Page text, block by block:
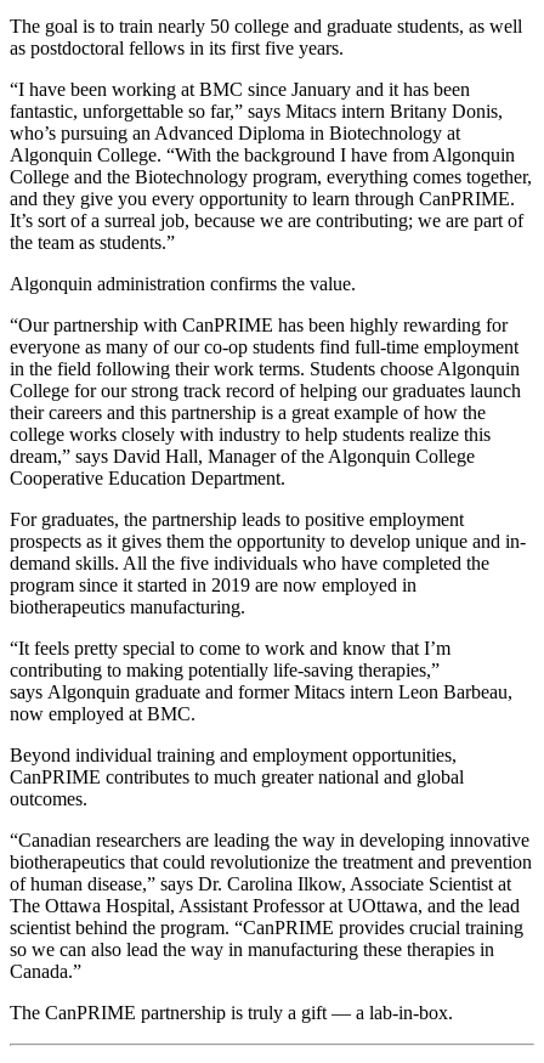
The goal is to train nearly 50 college and graduate students, as well
as postdoctoral fellows in its first five years.
“I have been working at BMC since January and it has been
fantastic, unforgettable so far,” says Mitacs intern Britany Donis,
who’s pursuing an Advanced Diploma in Biotechnology at
Algonquin College. “With the background I have from Algonquin
College and the Biotechnology program, everything comes together,
and they give you every opportunity to learn through CanPRIME.
It’s sort of a surreal job, because we are contributing; we are part of
the team as students.”
Algonquin administration confirms the value.
“Our partnership with CanPRIME has been highly rewarding for
everyone as many of our co-op students find full-time employment
in the field following their work terms. Students choose Algonquin
College for our strong track record of helping our graduates launch
their careers and this partnership is a great example of how the
college works closely with industry to help students realize this
dream,” says David Hall, Manager of the Algonquin College
Cooperative Education Department.
For graduates, the partnership leads to positive employment
prospects as it gives them the opportunity to develop unique and in-
demand skills. All the five individuals who have completed the
program since it started in 2019 are now employed in
biotherapeutics manufacturing.
“It feels pretty special to come to work and know that I’m
contributing to making potentially life-saving therapies,”
says Algonquin graduate and former Mitacs intern Leon Barbeau,
now employed at BMC.
Beyond individual training and employment opportunities,
CanPRIME contributes to much greater national and global
outcomes.
“Canadian researchers are leading the way in developing innovative
biotherapeutics that could revolutionize the treatment and prevention
of human disease,” says Dr. Carolina Ilkow, Associate Scientist at
The Ottawa Hospital, Assistant Professor at UOttawa, and the lead
scientist behind the program. “CanPRIME provides crucial training
so we can also lead the way in manufacturing these therapies in
Canada.”
The CanPRIME partnership is truly a gift — a lab-in-box.